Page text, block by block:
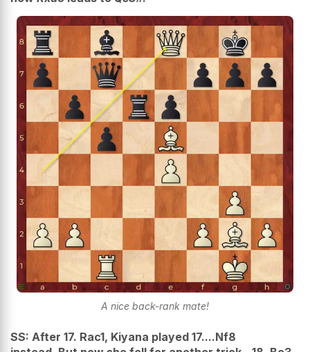
A nice back-rank mate!
SS: After 17. Rac1, Kiyana played 17....Nf8